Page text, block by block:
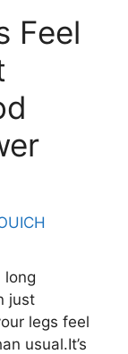
Feel
long
just
legs feel
usual.It’s